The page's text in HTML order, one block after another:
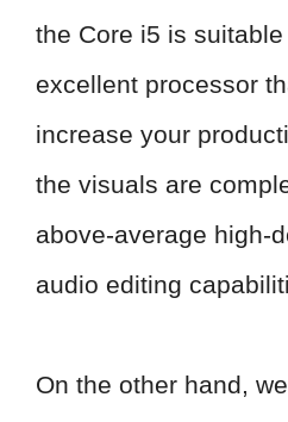
the Core i5 is
excellent processor
increase your
the visuals are
above-average high-
audio editing
On the other hand,